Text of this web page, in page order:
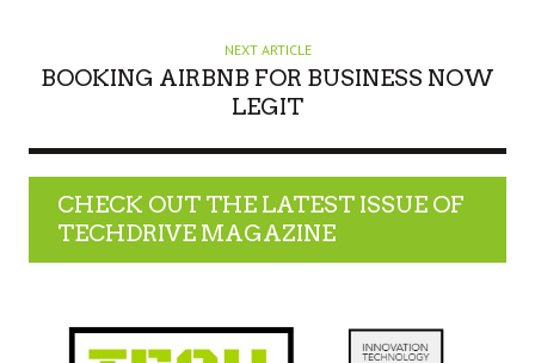
NEXT ARTICLE
BOOKING AIRBNB FOR BUSINESS NOW
LEGIT
CHECK OUT THE LATEST ISSUE OF
TECHDRIVE MAGAZINE